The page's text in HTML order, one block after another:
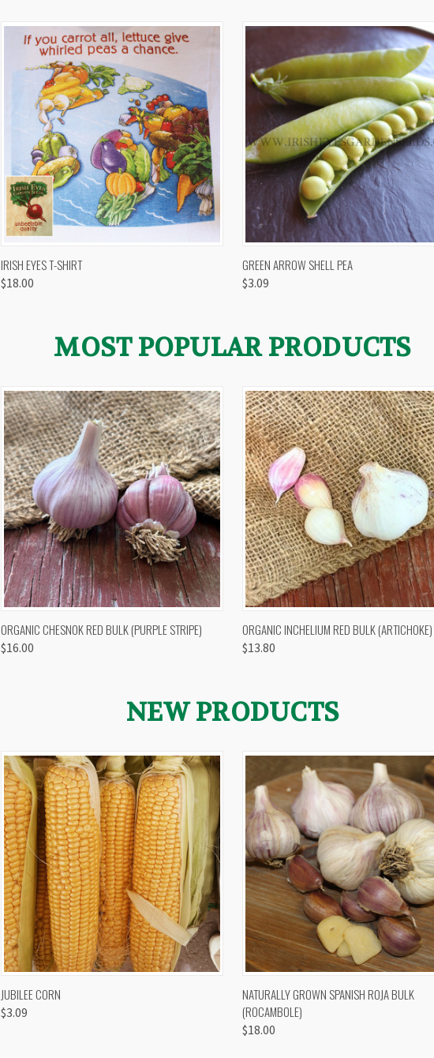
QUICK VIEW
IRISH EYES T-SHIRT
$18.00
QUICK VIEW
GREEN ARROW SHELL PEA
$3.09
MOST POPULAR PRODUCTS
QUICK VIEW OUT OF STOCK
ORGANIC CHESNOK RED BULK (PURPLE STRIPE)
$16.00
QUICK VIEW VIEW
ORGANIC INCHELIUM RED BULK (ARTICHOKE)
$13.80
NEW PRODUCTS
QUICK VIEW
JUBILEE CORN
$3.09
QUICK VIEW VIEW
NATURALLY GROWN SPANISH ROJA BULK
(ROCAMBOLE)
$18.00